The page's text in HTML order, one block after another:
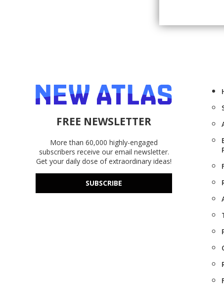
FREE NEWSLETTER
More than 60,000 highly-engaged
subscribers receive our email newsletter.
Get your daily dose of extraordinary ideas!
SUBSCRIBE